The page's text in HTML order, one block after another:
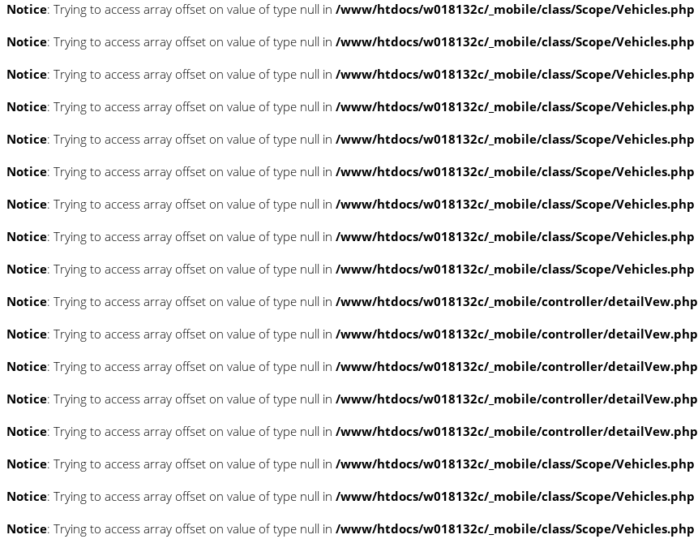
Notice: Trying to access array offset on value of type null in /www/htdocs/w018132c/_mobile/class/Scope/Vehicles.php
Notice: Trying to access array offset on value of type null in /www/htdocs/w018132c/_mobile/class/Scope/Vehicles.php
Notice: Trying to access array offset on value of type null in /www/htdocs/w018132c/_mobile/class/Scope/Vehicles.php
Notice: Trying to access array offset on value of type null in /www/htdocs/w018132c/_mobile/class/Scope/Vehicles.php
Notice: Trying to access array offset on value of type null in /www/htdocs/w018132c/_mobile/class/Scope/Vehicles.php
Notice: Trying to access array offset on value of type null in /www/htdocs/w018132c/_mobile/class/Scope/Vehicles.php
Notice: Trying to access array offset on value of type null in /www/htdocs/w018132c/_mobile/class/Scope/Vehicles.php
Notice: Trying to access array offset on value of type null in /www/htdocs/w018132c/_mobile/class/Scope/Vehicles.php
Notice: Trying to access array offset on value of type null in /www/htdocs/w018132c/_mobile/class/Scope/Vehicles.php
Notice: Trying to access array offset on value of type null in /www/htdocs/w018132c/_mobile/controller/detailVew.php
Notice: Trying to access array offset on value of type null in /www/htdocs/w018132c/_mobile/controller/detailVew.php
Notice: Trying to access array offset on value of type null in /www/htdocs/w018132c/_mobile/controller/detailVew.php
Notice: Trying to access array offset on value of type null in /www/htdocs/w018132c/_mobile/controller/detailVew.php
Notice: Trying to access array offset on value of type null in /www/htdocs/w018132c/_mobile/controller/detailVew.php
Notice: Trying to access array offset on value of type null in /www/htdocs/w018132c/_mobile/class/Scope/Vehicles.php
Notice: Trying to access array offset on value of type null in /www/htdocs/w018132c/_mobile/class/Scope/Vehicles.php
Notice: Trying to access array offset on value of type null in /www/htdocs/w018132c/_mobile/class/Scope/Vehicles.php